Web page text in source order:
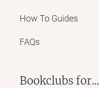
How To Guides
FAQs
Bookclubs for...